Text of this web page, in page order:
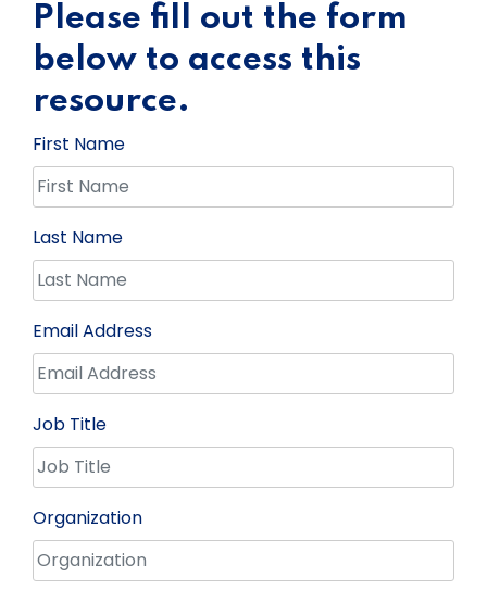
Please fill out the form
below to access this
resource.
First Name
Last Name
Email Address
Job Title
Organization